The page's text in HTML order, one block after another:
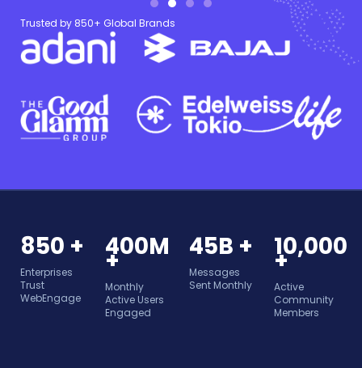
Trusted by 850+ Global Brands
850 +
Enterprises
Trust
WebEngage
400M
+
Monthly
Active Users
Engaged
45B +
Messages
Sent Monthly
10,000
+
Active
Community
Members